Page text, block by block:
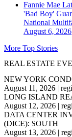
Fannie Mae
'Bad Boy'
National
August 6, 2026
More Top Stories
REAL ESTATE
NEW YORK
August 11, 2026 |
LONG ISLAND
August 12, 2026 |
DATA CENTER
(DICE): SOUTH
August 13, 2026 |